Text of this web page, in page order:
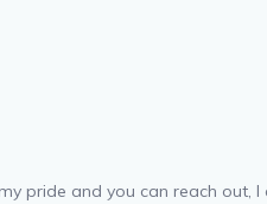
pride and you can reach out,